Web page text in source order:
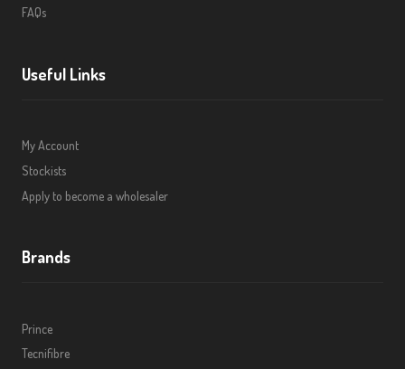
FAQs
Useful Links
My Account
Stockists
Apply to become a wholesaler
Brands
Prince
Tecnifibre